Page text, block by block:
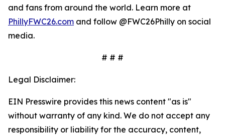
and fans from around the world. Learn more at
PhillyFWC26.com and follow @FWC26Philly on social
media.
# # #
Legal Disclaimer:
EIN Presswire provides this news content "as is"
without warranty of any kind. We do not accept any
responsibility or liability for the accuracy, content,